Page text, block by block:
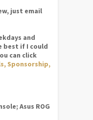
just email
and
best if I could
can click
Sponsorship,
Asus ROG